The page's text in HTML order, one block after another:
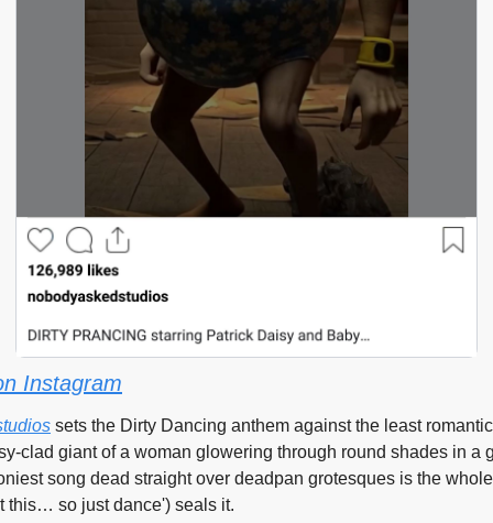
Instagram
sets the Dirty Dancing anthem against the least
clad giant of a woman glowering through round shades in a
song dead straight over deadpan grotesques is the
this… so just dance') seals it.